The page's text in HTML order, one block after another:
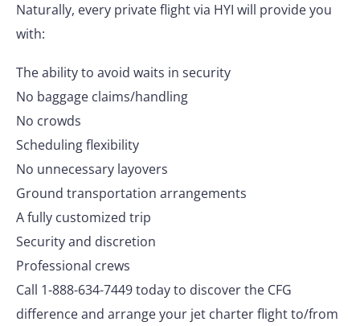
Naturally, every private flight via HYI will provide you
with:
The ability to avoid waits in security
No baggage claims/handling
No crowds
Scheduling flexibility
No unnecessary layovers
Ground transportation arrangements
A fully customized trip
Security and discretion
Professional crews
Call 1-888-634-7449 today to discover the CFG
difference and arrange your jet charter flight to/from